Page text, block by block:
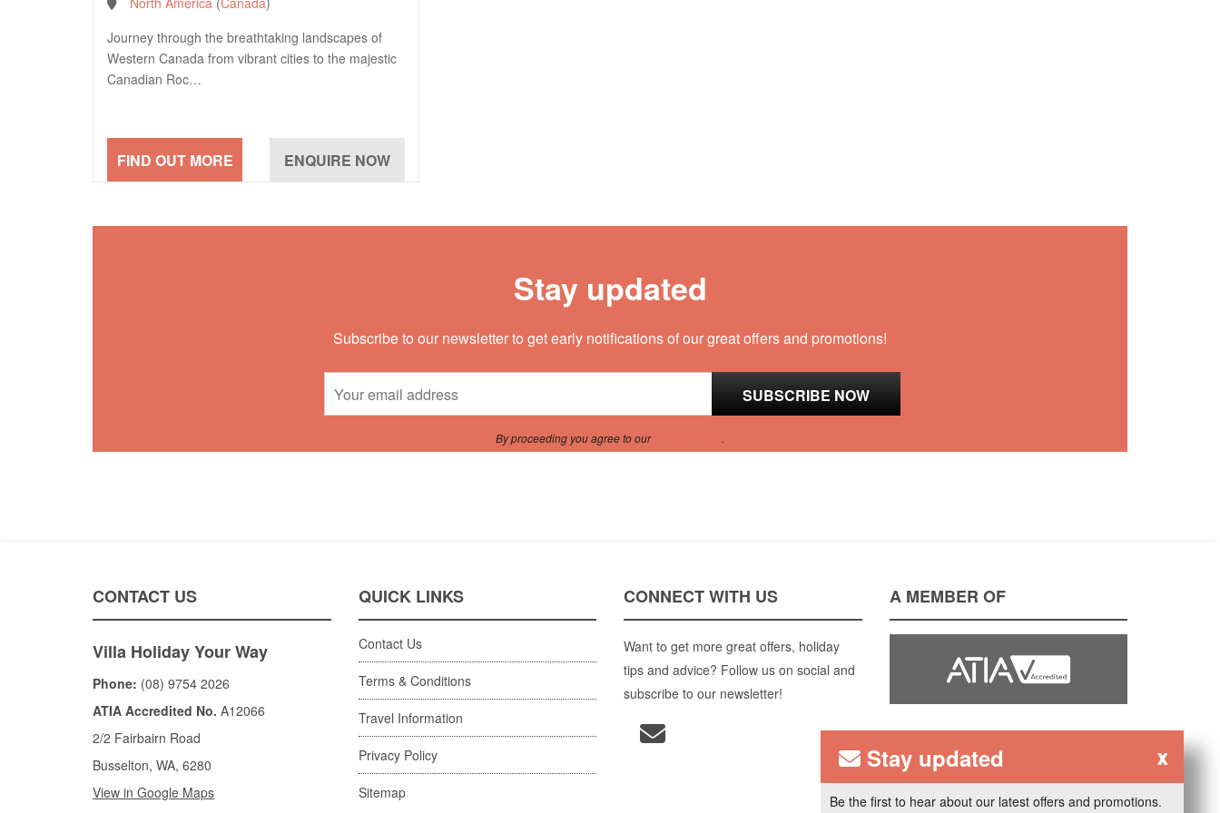
Journey through the breathtaking landscapes of
Western Canada from vibrant cities to the majestic
Canadian Roc…
Stay updated
Subscribe to our newsletter to get early notifications of our great offers and promotions!
By proceeding you agree to our .
CONTACT US
Villa Holiday Your Way
Phone: (08) 9754 2026
ATIA Accredited No. A12066
2/2 Fairbairn Road
Busselton, WA, 6280
View in Google Maps
QUICK LINKS
Contact Us
Terms & Conditions
Travel Information
Privacy Policy
Sitemap
CONNECT WITH US
Want to get more great offers, holiday
tips and advice? Follow us on social and
subscribe to our newsletter!
A MEMBER OF
x
Stay updated
Be the first to hear about our latest offers and promotions.